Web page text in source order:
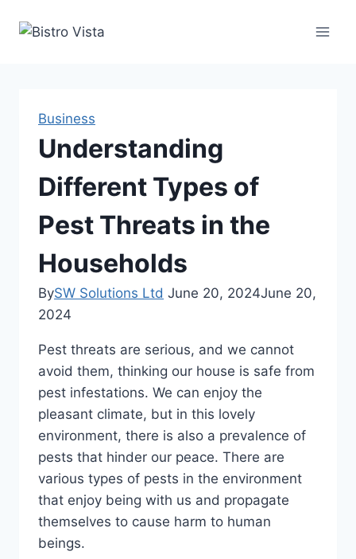
Business
Understanding
Different Types of
Pest Threats in the
Households
BySW Solutions Ltd June 20, 2024June 20,
2024
Pest threats are serious, and we cannot
avoid them, thinking our house is safe from
pest infestations. We can enjoy the
pleasant climate, but in this lovely
environment, there is also a prevalence of
pests that hinder our peace. There are
various types of pests in the environment
that enjoy being with us and propagate
themselves to cause harm to human
beings.